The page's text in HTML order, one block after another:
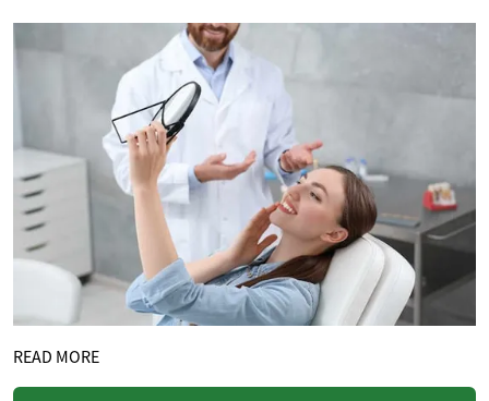
READ MORE